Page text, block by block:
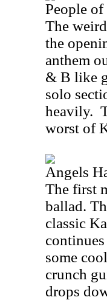
People
The
the
anthem
& B like
solo
heavily.
worst of
Angels
The first
ballad.
classic
some
crunch
drops